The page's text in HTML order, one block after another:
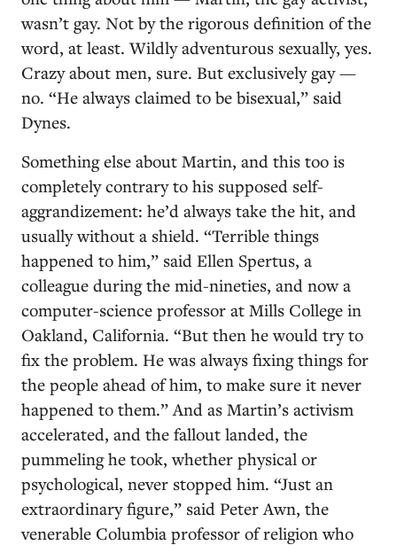
wasn’t gay. Not by the rigorous definition of the
word, at least. Wildly adventurous sexually, yes.
Crazy about men, sure. But exclusively gay —
no. “He always claimed to be bisexual,” said
Dynes.
Something else about Martin, and this too is
completely contrary to his supposed self-
aggrandizement: he’d always take the hit, and
usually without a shield. “Terrible things
happened to him,” said Ellen Spertus, a
colleague during the mid-nineties, and now a
computer-science professor at Mills College in
Oakland, California. “But then he would try to
fix the problem. He was always fixing things for
the people ahead of him, to make sure it never
happened to them.” And as Martin’s activism
accelerated, and the fallout landed, the
pummeling he took, whether physical or
psychological, never stopped him. “Just an
extraordinary figure,” said Peter Awn, the
venerable Columbia professor of religion who